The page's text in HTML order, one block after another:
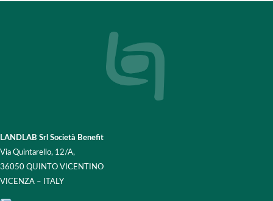
LANDLAB Srl Società Benefit
Via Quintarello, 12/A,
36050 QUINTO VICENTINO
VICENZA – ITALY